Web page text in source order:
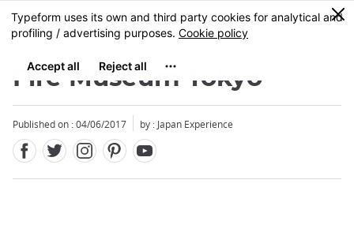
Skip
to
content
MENU
0
Fire Museum Tokyo
Published on : 04/06/2017 by : Japan Experience